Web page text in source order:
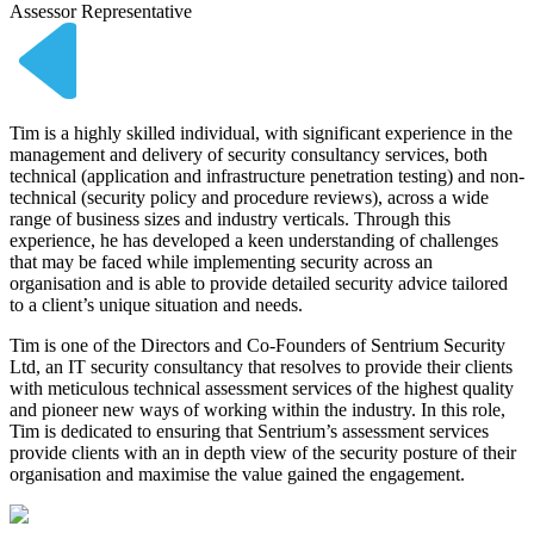
Assessor Representative
Tim is a highly skilled individual, with significant experience in the
management and delivery of security consultancy services, both
technical (application and infrastructure penetration testing) and non-
technical (security policy and procedure reviews), across a wide
range of business sizes and industry verticals. Through this
experience, he has developed a keen understanding of challenges
that may be faced while implementing security across an
organisation and is able to provide detailed security advice tailored
to a client’s unique situation and needs.
Tim is one of the Directors and Co-Founders of Sentrium Security
Ltd, an IT security consultancy that resolves to provide their clients
with meticulous technical assessment services of the highest quality
and pioneer new ways of working within the industry. In this role,
Tim is dedicated to ensuring that Sentrium’s assessment services
provide clients with an in depth view of the security posture of their
organisation and maximise the value gained the engagement.